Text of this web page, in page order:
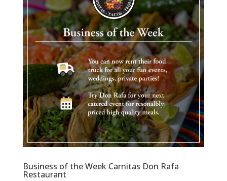
Business of the Week Carnitas Don Rafa
Restaurant